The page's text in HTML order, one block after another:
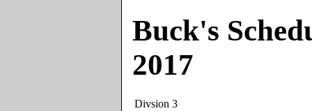
Buck's
2017
Divsion 3